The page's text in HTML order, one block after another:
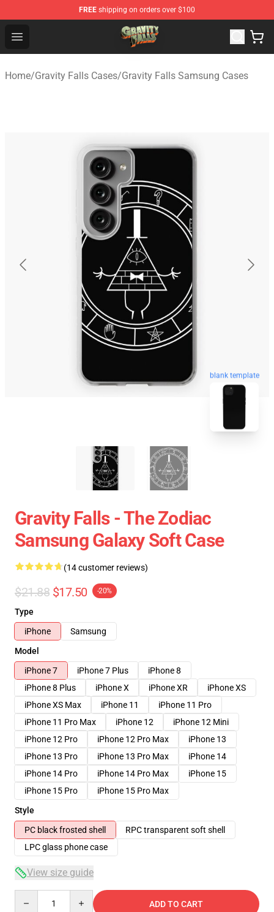
FREE shipping on orders over $100
Open menu
Gravity Falls Shop - Official Gravity Falls Merchandise
Home/Gravity Falls Cases/Gravity Falls Samsung Cases
blank template
Gravity Falls - The Zodiac
Samsung Galaxy Soft Case
(14 customer reviews)
$21.88 $17.50 -20%
Type
iPhone
Samsung
Model
iPhone 7
iPhone 7 Plus
iPhone 8
iPhone 8 Plus
iPhone X iPhone XR
iPhone XS
iPhone XS Max
iPhone 11
iPhone 11 Pro
iPhone 11 Pro Max
iPhone 12
iPhone 12 Mini
iPhone 12 Pro
iPhone 12 Pro Max
iPhone 13
iPhone 13 Pro
iPhone 13 Pro Max
iPhone 14
iPhone 14 Pro
iPhone 14 Pro Max
iPhone 15
iPhone 15 Pro
iPhone 15 Pro Max
Style
PC black frosted shell
RPC transparent soft shell
LPC glass phone case
View size guide
ADD TO CART